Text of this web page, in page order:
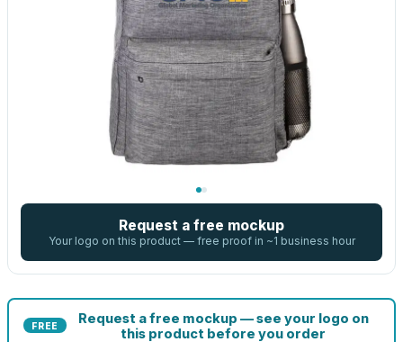
Request a free mockup
Your logo on this product — free proof in ~1 business hour
FREE
Request a free mockup — see your logo on
this product before you order